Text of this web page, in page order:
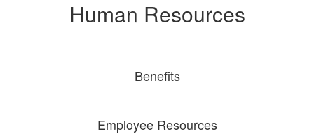
Human Resources
Benefits
Employee Resources